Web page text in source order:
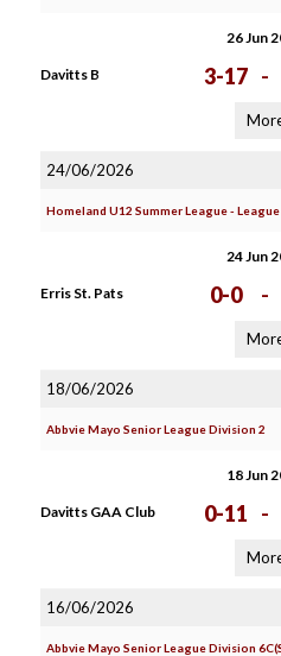
26 Jun
Davitts B 3-17 -
24/06/2026
Homeland U12 Summer League -
24 Jun
Erris St. Pats 0-0 -
18/06/2026
Abbvie Mayo Senior League Division 2
18 Jun
Davitts GAA Club 0-11 -
16/06/2026
Abbvie Mayo Senior League Division